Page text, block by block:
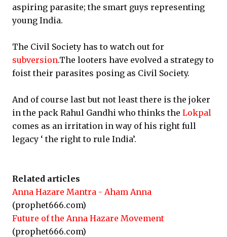
aspiring parasite; the smart guys representing
young India.
The Civil Society has to watch out for
subversion.The looters have evolved a strategy to
foist their parasites posing as Civil Society.
And of course last but not least there is the joker
in the pack Rahul Gandhi who thinks the Lokpal
comes as an irritation in way of his right full
legacy ‘ the right to rule India’.
Related articles
Anna Hazare Mantra - Aham Anna
(prophet666.com)
Future of the Anna Hazare Movement
(prophet666.com)